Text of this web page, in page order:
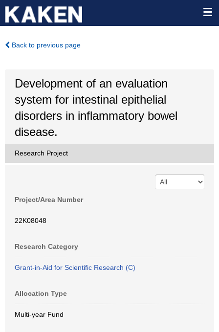
Back to previous page
Development of an evaluation
system for intestinal epithelial
disorders in inflammatory bowel
disease.
Research Project
Project/Area Number
22K08048
Research Category
Grant-in-Aid for Scientific Research (C)
Allocation Type
Multi-year Fund